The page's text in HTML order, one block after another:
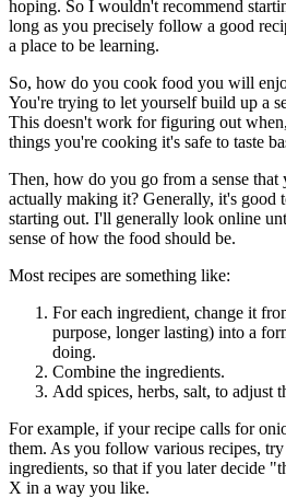
hoping. So I wouldn't recommend
long as you precisely follow a good
a place to be learning.
So, how do you cook food you will
You're trying to let yourself build up a
This doesn't work for figuring out
things you're cooking it's safe to taste
Then, how do you go from a sense
actually making it? Generally, it's good
starting out. I'll generally look online
sense of how the food should be.
Most recipes are something like:
For each ingredient, change it
purpose, longer lasting) into a
doing.
Combine the ingredients.
Add spices, herbs, salt, to adjust
For example, if your recipe calls for
them. As you follow various recipes,
ingredients, so that if you later decide
X in a way you like.